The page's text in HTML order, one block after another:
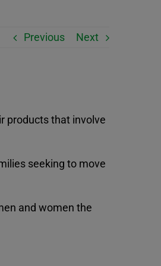
Previous Next
products that involve
seeking to move
and women the